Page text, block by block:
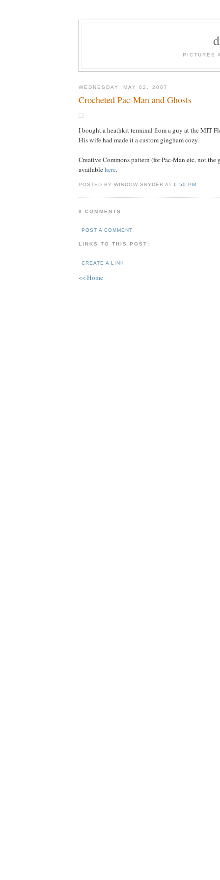
PICTURES
WEDNESDAY, MAY 02, 2007
Crocheted Pac-Man and Ghosts
I bought a heathkit terminal from a guy at the MIT
His wife had made it a custom gingham cozy.
Creative Commons pattern (for Pac-Man etc, not the
availablehere.
POSTED BY WINDOW SNYDER AT6:50 PM
0 COMMENTS:
POST A COMMENT
LINKS TO THIS POST:
CREATE A LINK
<< Home